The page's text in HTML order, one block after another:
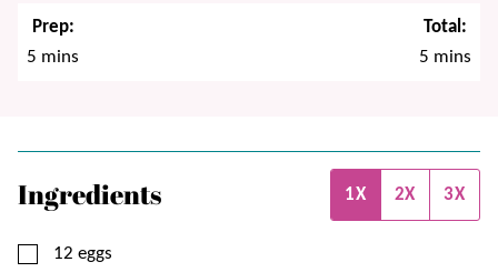
Prep:
5 minutes
mins
Total:
5 minutes
mins
Ingredients 1X 2X 3X
▢
12 eggs